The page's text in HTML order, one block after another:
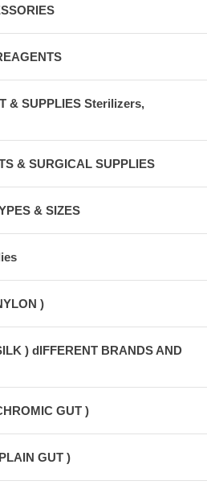
& SUPPLIES Sterilizers,
& SURGICAL SUPPLIES
& SIZES
)
) dIFFERENT BRANDS AND
GUT )
GUT )